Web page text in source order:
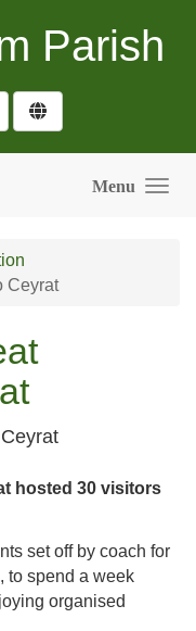
Parish
Menu
Ceyrat
hosted 30 visitors
set off by coach for
to spend a week
organised